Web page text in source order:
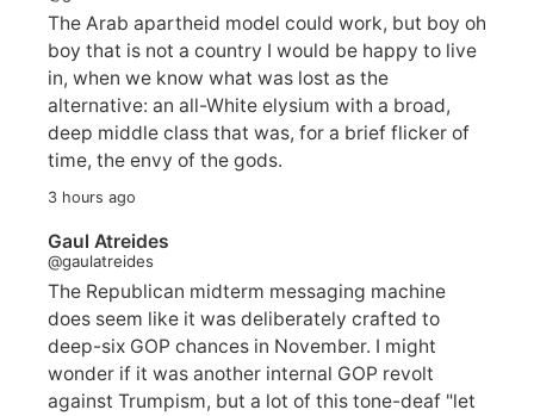
The Arab apartheid model could work, but boy oh
boy that is not a country I would be happy to live
in, when we know what was lost as the
alternative: an all-White elysium with a broad,
deep middle class that was, for a brief flicker of
time, the envy of the gods.
3 hours ago
Gaul Atreides
@gaulatreides
The Republican midterm messaging machine
does seem like it was deliberately crafted to
deep-six GOP chances in November. I might
wonder if it was another internal GOP revolt
against Trumpism, but a lot of this tone-deaf "let